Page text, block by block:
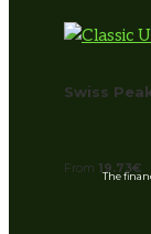
Swiss
From 19.73€
The